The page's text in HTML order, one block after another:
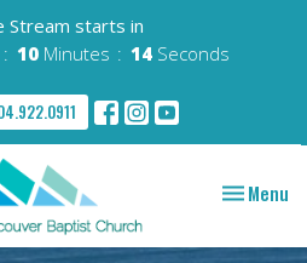
Stream starts in
10 Minutes 13 Seconds
Toggle
Menu